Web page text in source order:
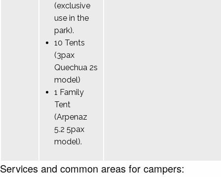
(exclusive
use in the
park).
10 Tents
(3pax
Quechua 2s
model)
1 Family
Tent
(Arpenaz
5.2 5pax
model).
Services and common areas for campers: